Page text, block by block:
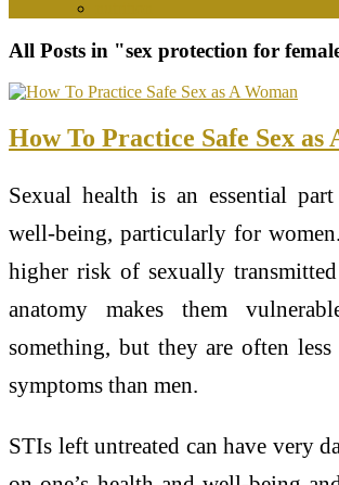
All Posts in "sex protection for
How To Practice Safe Sex as
Sexual health is an essential
well-being, particularly for
higher risk of sexually transmitted
anatomy makes them
something, but they are often
symptoms than men.
STIs left untreated can have very